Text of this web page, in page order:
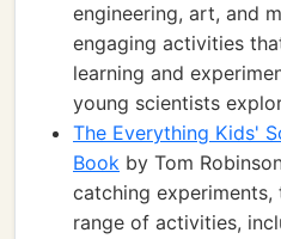
engineering, art, and
engaging activities
learning and
young scientists
The Everything Kids'
Book by Tom
catching
range of activities,